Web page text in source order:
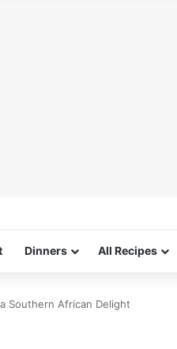
Dinners All Recipes
Southern African Delight